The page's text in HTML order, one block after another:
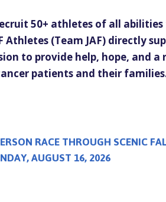
50+ athletes of all
Athletes (Team JAF) directly
to provide help, hope, and a
patients and their
RACE THROUGH SCENIC
AUGUST 16, 2026